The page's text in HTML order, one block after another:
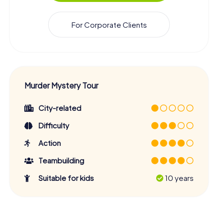
For Corporate Clients
Murder Mystery Tour
City-related
Difficulty
Action
Teambuilding
Suitable for kids
10 years